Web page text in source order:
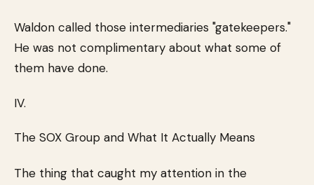
Waldon called those intermediaries "gatekeepers."
He was not complimentary about what some of
them have done.
IV.
The SOX Group and What It Actually Means
The thing that caught my attention in the